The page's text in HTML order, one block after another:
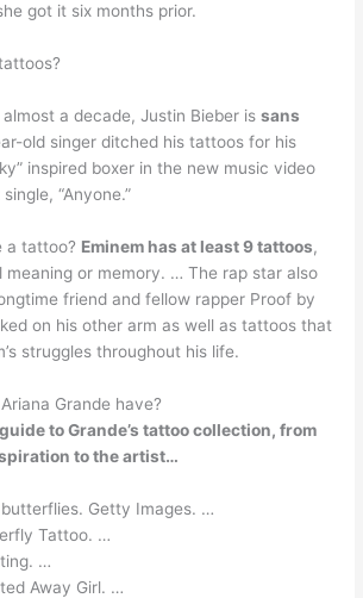
got it six months prior.
a decade, Justin Bieber issans
old singer ditched his tattoos for his
inspired boxer in the new music video
“Anyone.”
a tattoo? Eminem has at least 9 tattoos,
meaning or memory. … The rap star also
friend and fellow rapper Proof by
on his other arm as well as tattoos that
struggles throughout his life.
Grande have?
to Grande’s tattoo collection, from
to the artist…
butterflies. Getty Images. …
Tattoo. …
…
Away Girl. …